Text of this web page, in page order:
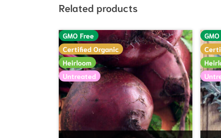
Related products
GMO Free
Certified Organic
Heirloom
Untreated